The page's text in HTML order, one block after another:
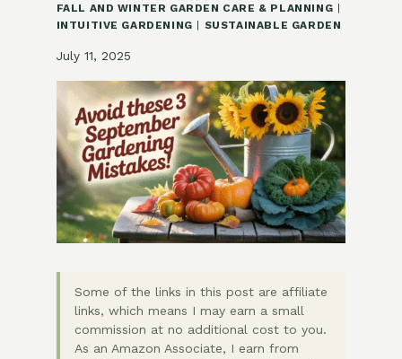
FALL AND WINTER GARDEN CARE & PLANNING
INTUITIVE GARDENING
SUSTAINABLE GARDEN
July 11, 2025
Some of the links in this post are affiliate
links, which means I may earn a small
commission at no additional cost to you.
As an Amazon Associate, I earn from